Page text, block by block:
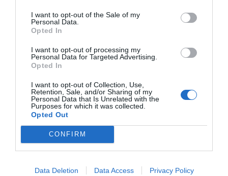
I want to opt-out of the Sale of my
Personal Data.
Opted In
I want to opt-out of processing my
Personal Data for Targeted Advertising.
Opted In
I want to opt-out of Collection, Use,
Retention, Sale, and/or Sharing of my
Personal Data that Is Unrelated with the
Purposes for which it was collected.
Opted Out
CONFIRM
Data Deletion Data Access Privacy Policy
Watch out for pests! Look out
for Snakes, Slugs, Ants and
others. Now is also a...
GET THE CHECKLIST